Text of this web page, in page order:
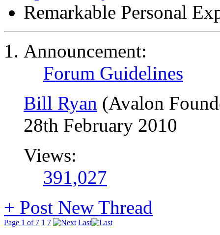
Remarkable Personal
Announcement:
Forum Guidelines
Bill Ryan (Avalon
28th February 2010
Views:
391,027
+ Post New Thread
Page 1 of 7 1 7 Last